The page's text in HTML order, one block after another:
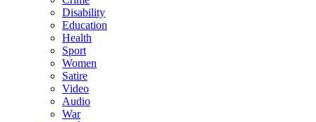
Disability
Education
Health
Sport
Women
Satire
Video
Audio
War